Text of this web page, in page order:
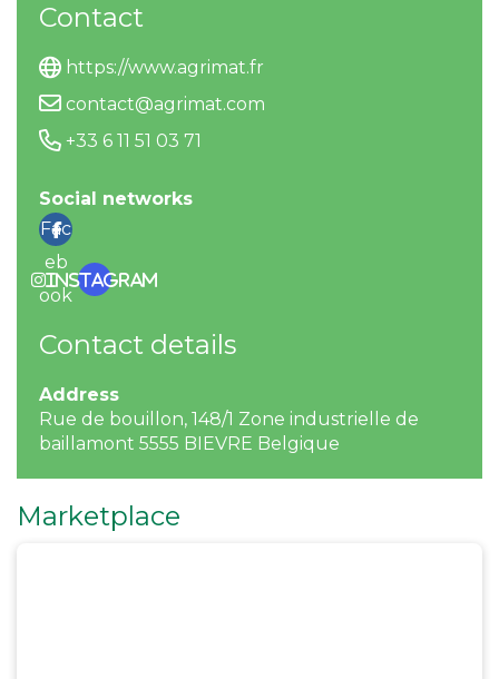
Contact
https://www.agrimat.fr
contact@agrimat.com
+33 6 11 51 03 71
Social networks
Fac
eb
ook
Instagram
Contact details
Address
Rue de bouillon, 148/1 Zone industrielle de
baillamont 5555 BIEVRE Belgique
Marketplace